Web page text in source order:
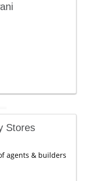
Stores
agents & builders